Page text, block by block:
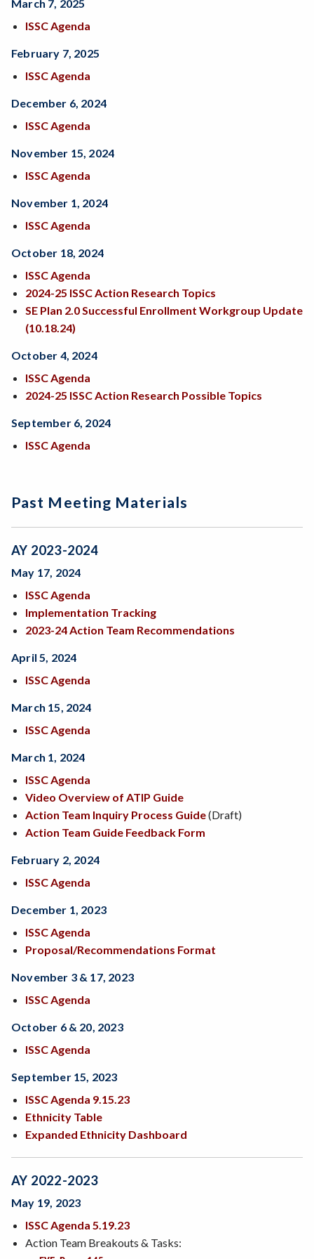
March 7, 2025
ISSC Agenda
February 7, 2025
ISSC Agenda
December 6, 2024
ISSC Agenda
November 15, 2024
ISSC Agenda
November 1, 2024
ISSC Agenda
October 18, 2024
ISSC Agenda
2024-25 ISSC Action Research Topics
SE Plan 2.0 Successful Enrollment Workgroup Update
(10.18.24)
October 4, 2024
ISSC Agenda
2024-25 ISSC Action Research Possible Topics
September 6, 2024
ISSC Agenda
Past Meeting Materials
AY 2023-2024
May 17, 2024
ISSC Agenda
Implementation Tracking
2023-24 Action Team Recommendations
April 5, 2024
ISSC Agenda
March 15, 2024
ISSC Agenda
March 1, 2024
ISSC Agenda
Video Overview of ATIP Guide
Action Team Inquiry Process Guide(Draft)
Action Team Guide Feedback Form
February 2, 2024
ISSC Agenda
December 1, 2023
ISSC Agenda
Proposal/Recommendations Format
November 3 & 17, 2023
ISSC Agenda
October 6 & 20, 2023
ISSC Agenda
September 15, 2023
ISSC Agenda 9.15.23
Ethnicity Table
Expanded Ethnicity Dashboard
AY 2022-2023
May 19, 2023
ISSC Agenda 5.19.23
Action Team Breakouts & Tasks: